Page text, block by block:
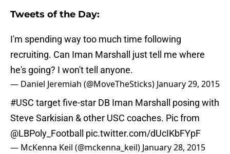
Tweets of the Day:
I'm spending way too much time following
recruiting. Can Iman Marshall just tell me where
he's going? I won't tell anyone.
— Daniel Jeremiah (@MoveTheSticks) January 29, 2015
#USC target five-star DB Iman Marshall posing with
Steve Sarkisian & other USC coaches. Pic from
@LBPoly_Football
pic.twitter.com/dUcIKbFYpF
— McKenna Keil (@mckenna_keil) January 28, 2015